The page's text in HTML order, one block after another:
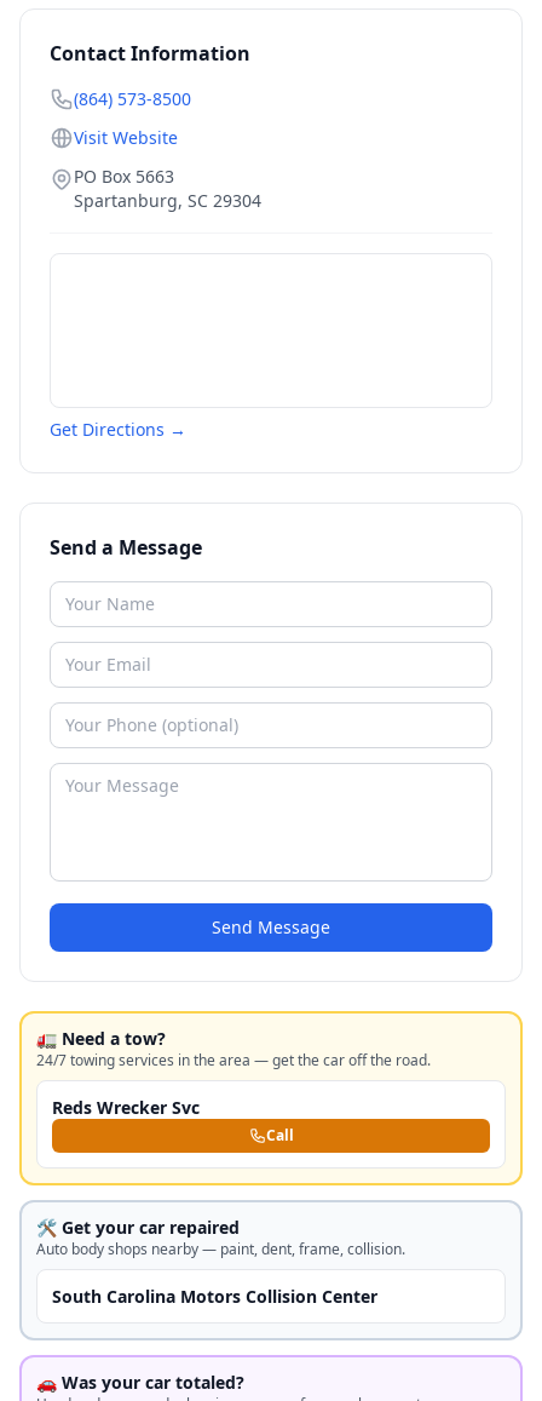
Contact Information
(864) 573-8500
Visit Website
PO Box 5663
Spartanburg, SC 29304
Get Directions →
Send a Message
Send Message
🚛 Need a tow?
24/7 towing services in the area — get the car off the road.
Reds Wrecker Svc
Call
🛠️ Get your car repaired
Auto body shops nearby — paint, dent, frame, collision.
South Carolina Motors Collision Center
🚗 Was your car totaled?